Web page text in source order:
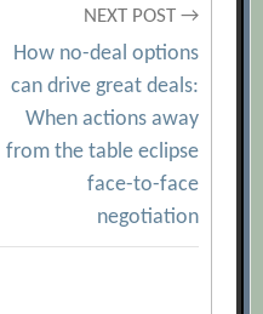
NEXT POST →
How no-deal options
can drive great deals:
When actions away
from the table eclipse
face-to-face
negotiation